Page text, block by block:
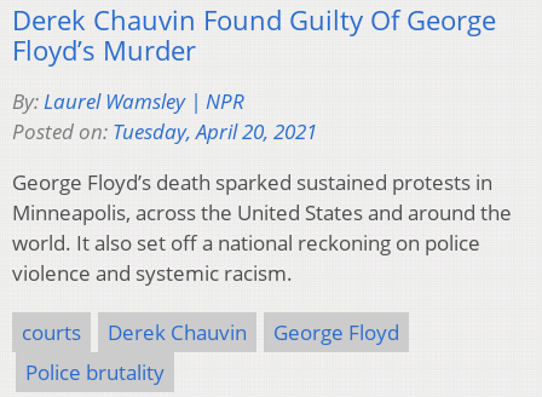
Derek Chauvin Found Guilty Of George
Floyd’s Murder
By:Laurel Wamsley | NPR
Posted on: Tuesday, April 20, 2021
George Floyd’s death sparked sustained protests in
Minneapolis, across the United States and around the
world. It also set off a national reckoning on police
violence and systemic racism.
courts Derek Chauvin
George Floyd
Police brutality